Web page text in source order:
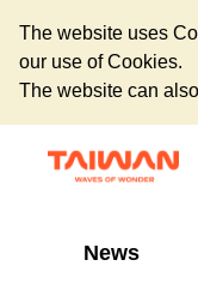
The website uses
our use of Cookies.
The website can
News